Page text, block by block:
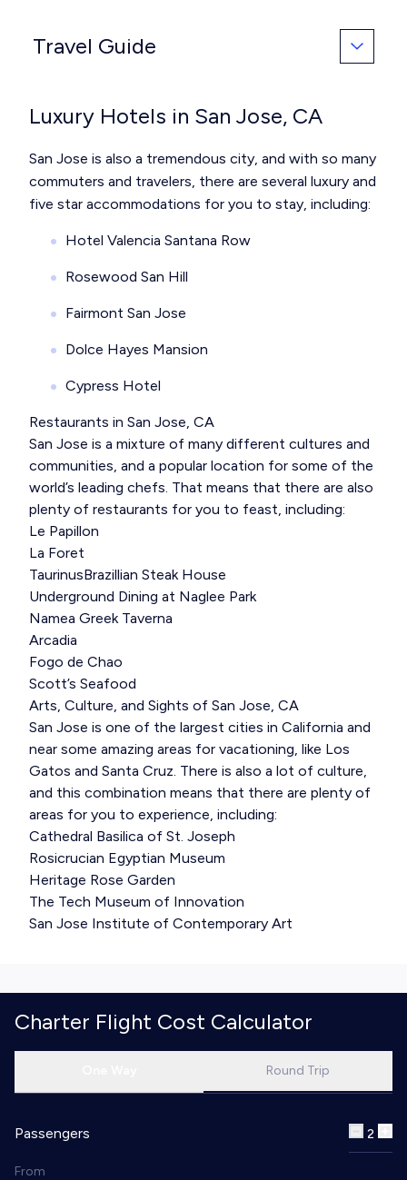
Travel Guide
Luxury Hotels in San Jose, CA
San Jose is also a tremendous city, and with so many
commuters and travelers, there are several luxury and
five star accommodations for you to stay, including:
Hotel Valencia Santana Row
Rosewood San Hill
Fairmont San Jose
Dolce Hayes Mansion
Cypress Hotel
Restaurants in San Jose, CA
San Jose is a mixture of many different cultures and
communities, and a popular location for some of the
world’s leading chefs. That means that there are also
plenty of restaurants for you to feast, including:
Le Papillon
La Foret
TaurinusBrazillian Steak House
Underground Dining at Naglee Park
Namea Greek Taverna
Arcadia
Fogo de Chao
Scott’s Seafood
Arts, Culture, and Sights of San Jose, CA
San Jose is one of the largest cities in California and
near some amazing areas for vacationing, like Los
Gatos and Santa Cruz. There is also a lot of culture,
and this combination means that there are plenty of
areas for you to experience, including:
Cathedral Basilica of St. Joseph
Rosicrucian Egyptian Museum
Heritage Rose Garden
The Tech Museum of Innovation
San Jose Institute of Contemporary Art
Charter Flight Cost Calculator
Round Trip
Passengers 2
From